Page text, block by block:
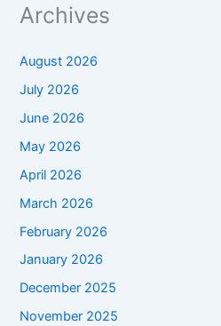
Archives
August 2026
July 2026
June 2026
May 2026
April 2026
March 2026
February 2026
January 2026
December 2025
November 2025